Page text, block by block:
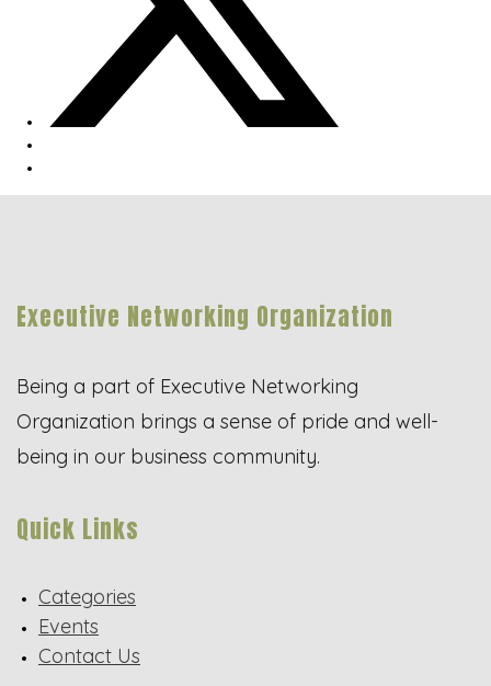
Executive Networking Organization
Being a part of Executive Networking
Organization brings a sense of pride and well-
being in our business community.
Quick Links
Categories
Events
Contact Us